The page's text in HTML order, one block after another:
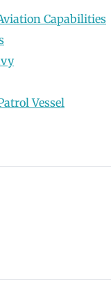
Capabilities
Vessel